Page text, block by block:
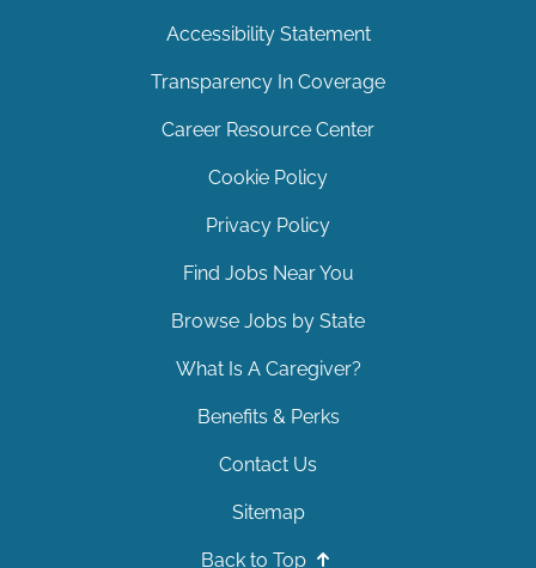
Accessibility Statement
Transparency In Coverage
Career Resource Center
Cookie Policy
Privacy Policy
Find Jobs Near You
Browse Jobs by State
What Is A Caregiver?
Benefits & Perks
Contact Us
Sitemap
Back to Top